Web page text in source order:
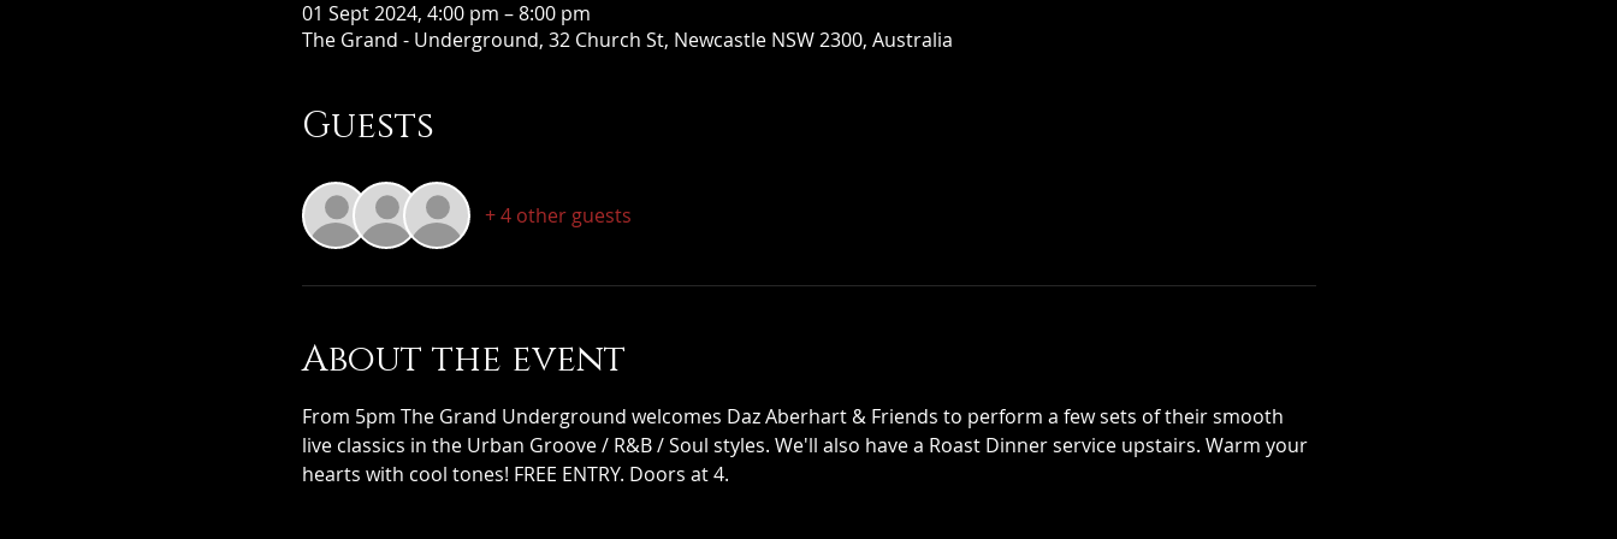
01 Sept 2024, 4:00 pm – 8:00 pm
The Grand - Underground, 32 Church St, Newcastle NSW 2300, Australia
Guests
+ 4 other guests
About the event
From 5pm The Grand Underground welcomes Daz Aberhart & Friends to perform a few sets of their smooth
live classics in the Urban Groove / R&B / Soul styles. We'll also have a Roast Dinner service upstairs. Warm your
hearts with cool tones! FREE ENTRY. Doors at 4.